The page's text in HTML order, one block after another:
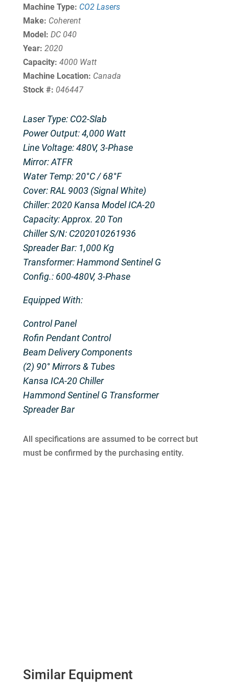
Machine Type: CO2 Lasers
Make: Coherent
Model: DC 040
Year: 2020
Capacity: 4000 Watt
Machine Location: Canada
Stock #: 046447
Laser Type: CO2-Slab
Power Output: 4,000 Watt
Line Voltage: 480V, 3-Phase
Mirror: ATFR
Water Temp: 20°C / 68°F
Cover: RAL 9003 (Signal White)
Chiller: 2020 Kansa Model ICA-20
Capacity: Approx. 20 Ton
Chiller S/N: C202010261936
Spreader Bar: 1,000 Kg
Transformer: Hammond Sentinel G
Config.: 600-480V, 3-Phase
Equipped With:
Control Panel
Rofin Pendant Control
Beam Delivery Components
(2) 90° Mirrors & Tubes
Kansa ICA-20 Chiller
Hammond Sentinel G Transformer
Spreader Bar
All specifications are assumed to be correct but
must be confirmed by the purchasing entity.
Similar Equipment